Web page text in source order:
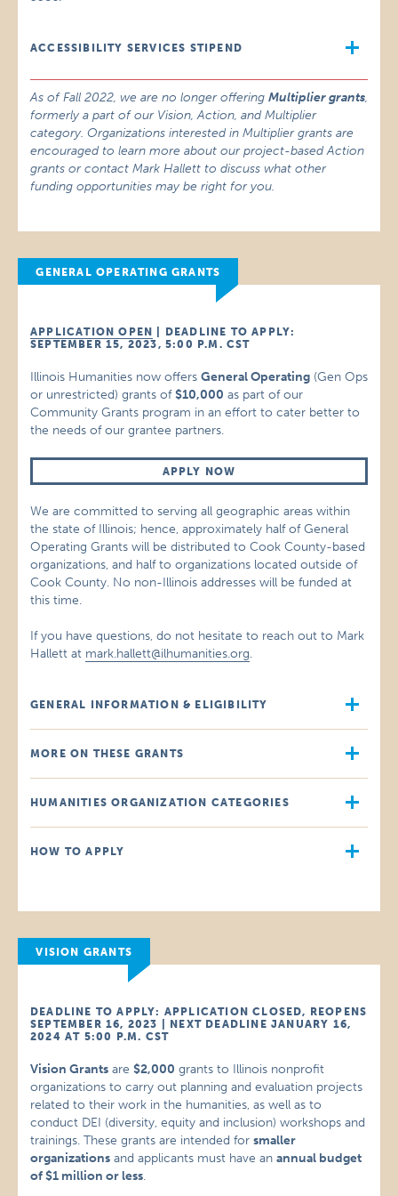
ACCESSIBILITY SERVICES STIPEND
As of Fall 2022, we are no longer offering Multiplier grants,
formerly a part of our Vision, Action, and Multiplier
category. Organizations interested in Multiplier grants are
encouraged to learn more about our project-based Action
grants or contact Mark Hallett to discuss what other
funding opportunities may be right for you.
GENERAL OPERATING GRANTS
APPLICATION OPEN
| DEADLINE TO APPLY:
SEPTEMBER 15, 2023, 5:00 P.M. CST
Illinois Humanities now offers General Operating(Gen Ops
or unrestricted) grants of$10,000 as part of our
Community Grants program in an effort to cater better to
the needs of our grantee partners.
APPLY NOW
We are committed to serving all geographic areas within
the state of Illinois; hence, approximately half of General
Operating Grants will be distributed to Cook County-based
organizations, and half to organizations located outside of
Cook County. No non-Illinois addresses will be funded at
this time.
If you have questions, do not hesitate to reach out to Mark
Hallett at mark.hallett@ilhumanities.org.
GENERAL INFORMATION & ELIGIBILITY
MORE ON THESE GRANTS
HUMANITIES ORGANIZATION CATEGORIES
HOW TO APPLY
VISION GRANTS
DEADLINE TO APPLY: APPLICATION CLOSED, REOPENS
SEPTEMBER 16, 2023 | NEXT DEADLINE JANUARY 16,
2024 AT 5:00 P.M. CST
Vision Grantsare $2,000 grants to Illinois nonprofit
organizations to carry out planning and evaluation projects
related to their work in the humanities, as well as to
conduct DEI (diversity, equity and inclusion) workshops and
trainings. These grants are intended for smaller
organizationsand applicants must have an annual budget
of $1 million or less.